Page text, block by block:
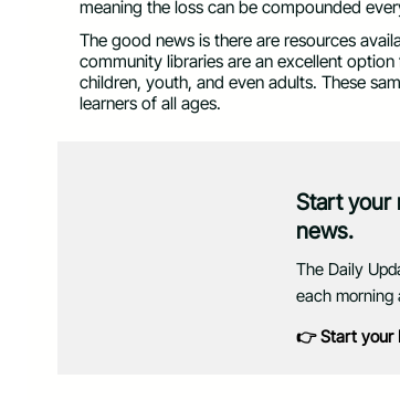
meaning the loss can be compounded
The good news is there are resources
community libraries are an excellent
children, youth, and even adults. These
learners of all ages.
Start your
news.
The Daily
each morning
👉 Start your